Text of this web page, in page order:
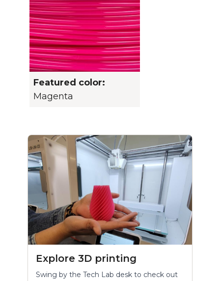
Featured color:
Magenta
Explore 3D printing
Swing by the Tech Lab desk to check out